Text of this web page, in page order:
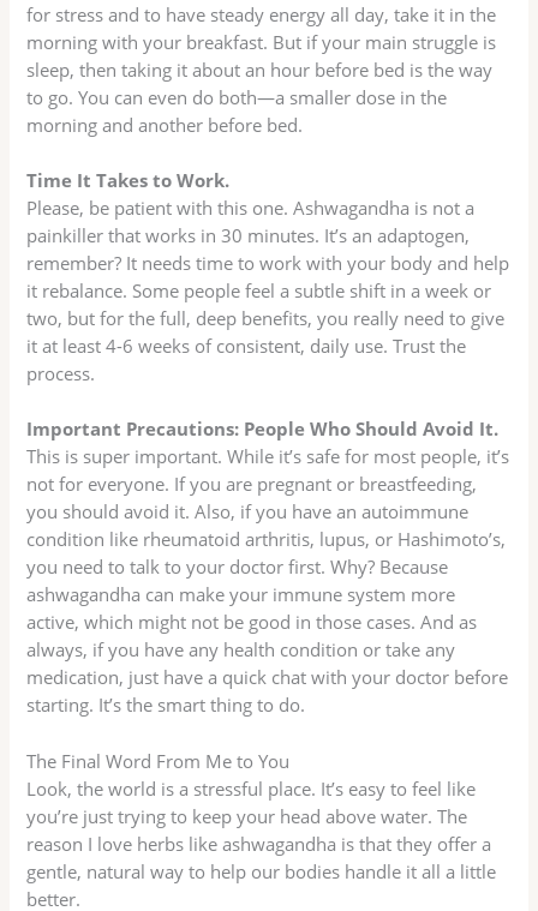
for stress and to have steady energy all day, take it in the
morning with your breakfast. But if your main struggle is
sleep, then taking it about an hour before bed is the way
to go. You can even do both—a smaller dose in the
morning and another before bed.
Time It Takes to Work.
Please, be patient with this one. Ashwagandha is not a
painkiller that works in 30 minutes. It’s an adaptogen,
remember? It needs time to work with your body and help
it rebalance. Some people feel a subtle shift in a week or
two, but for the full, deep benefits, you really need to give
it at least 4-6 weeks of consistent, daily use. Trust the
process.
Important Precautions: People Who Should Avoid It.
This is super important. While it’s safe for most people, it’s
not for everyone. If you are pregnant or breastfeeding,
you should avoid it. Also, if you have an autoimmune
condition like rheumatoid arthritis, lupus, or Hashimoto’s,
you need to talk to your doctor first. Why? Because
ashwagandha can make your immune system more
active, which might not be good in those cases. And as
always, if you have any health condition or take any
medication, just have a quick chat with your doctor before
starting. It’s the smart thing to do.
The Final Word From Me to You
Look, the world is a stressful place. It’s easy to feel like
you’re just trying to keep your head above water. The
reason I love herbs like ashwagandha is that they offer a
gentle, natural way to help our bodies handle it all a little
better.